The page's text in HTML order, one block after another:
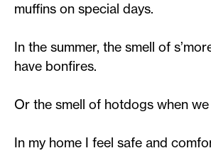
muffins on special days.
In the summer, the smell of
have bonfires.
Or the smell of hotdogs when
In my home I feel safe and